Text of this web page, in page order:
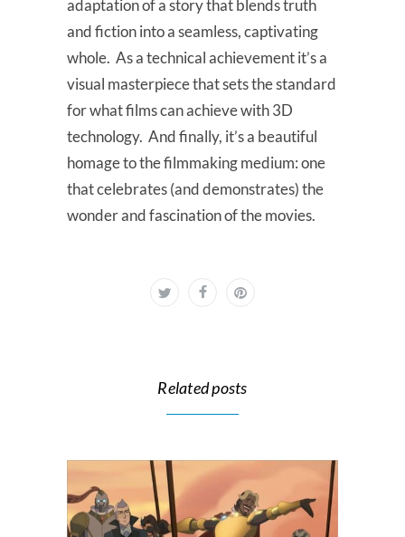
adaptation of a story that blends truth
and fiction into a seamless, captivating
whole. As a technical achievement it’s a
visual masterpiece that sets the standard
for what films can achieve with 3D
technology. And finally, it’s a beautiful
homage to the filmmaking medium: one
that celebrates (and demonstrates) the
wonder and fascination of the movies.
Related posts